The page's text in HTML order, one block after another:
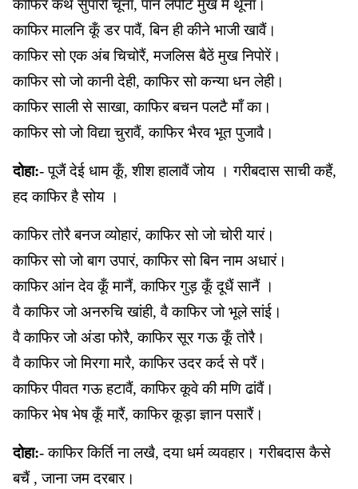
काफिर कथ सुपारी चूना, पांन लपेटि मुख में थूंना।
काफिर मालनि कूँ डर पावैं, बिन ही कीने भाजी खावैं।
काफिर सो एक अंब चिचोरैं, मजलिस बैठें मुख निपोरें।
काफिर सो जो कानी देही, काफिर सो कन्या धन लेही।
काफिर साली से साखा, काफिर बचन पलटै माँ का।
काफिर सो जो विद्या चुरावैं, काफिर भैरव भूत पुजावै।
दोहा:- पूजैं देई धाम कूँ, शीश हालावैं जोय । गरीबदास साची कहैं,
हद काफिर है सोय ।
काफिर तोरै बनज व्योहारं, काफिर सो जो चोरी यारं।
काफिर सो जो बाग उपारं, काफिर सो बिन नाम अधारं।
काफिर आंन देव कूँ मानैं, काफिर गुड़ कूँ दूधैं सानैं ।
वै काफिर जो अनरुचि खांही, वै काफिर जो भूले सांई।
वै काफिर जो अंडा फोरै, काफिर सूर गऊ कूँ तोरै।
वै काफिर जो मिरगा मारै, काफिर उदर कर्द से परैं।
काफिर पीवत गऊ हटावैं, काफिर कूवे की मणि ढांवैं।
काफिर भेष भेष कूँ मारैं, काफिर कूड़ा ज्ञान पसारैं।
दोहा:- काफिर किर्ति ना लखै, दया धर्म व्यवहार। गरीबदास कैसे
बचैं , जाना जम दरबार।